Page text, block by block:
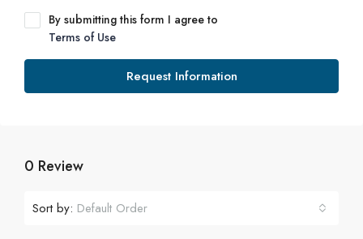
By submitting this form I agree to
Terms of Use
Request Information
0 Review
Sort by: Default Order